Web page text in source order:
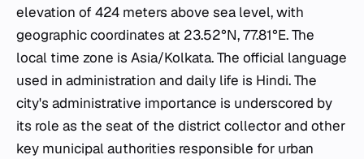
elevation of 424 meters above sea level, with
geographic coordinates at 23.52°N, 77.81°E. The
local time zone is Asia/Kolkata. The official language
used in administration and daily life is Hindi. The
city's administrative importance is underscored by
its role as the seat of the district collector and other
key municipal authorities responsible for urban